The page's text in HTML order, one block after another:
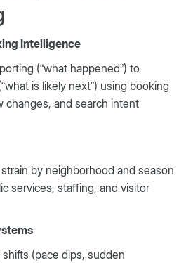
Intelligence
(“what happened”) to
is likely next”) using booking
changes, and search intent
by neighborhood and season
services, staffing, and visitor
(pace dips, sudden